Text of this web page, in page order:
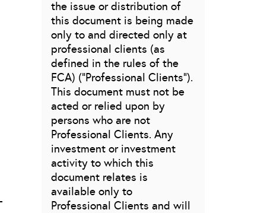
the issue or distribution of
this document is being made
only to and directed only at
professional clients (as
defined in the rules of the
FCA) (“Professional Clients”).
This document must not be
acted or relied upon by
persons who are not
Professional Clients. Any
investment or investment
activity to which this
document relates is
available only to
Professional Clients and will